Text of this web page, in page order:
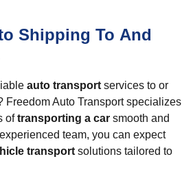
Shipping To And
auto transport services to or
Freedom Auto Transport specializes
oftransporting a car smooth and
team, you can expect
transport solutions tailored to